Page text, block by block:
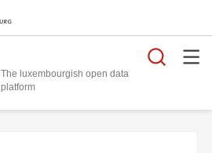
The luxembourgish open data
platform